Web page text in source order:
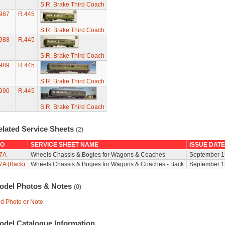
S.R. Brake Third Coach
R.445
S.R. Brake Third Coach
R.445
S.R. Brake Third Coach
R.445
S.R. Brake Third Coach
R.445
S.R. Brake Third Coach
Service Sheets (2)
SERVICE SHEET NAME
ISSUE DATE
Wheels Chassis & Bogies for Wagons & Coaches
September
(Back)
Wheels Chassis & Bogies for Wagons & Coaches - Back September
Photos & Notes (0)
Photo or Note
Catalogue Information